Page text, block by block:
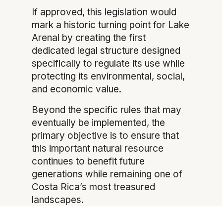
If approved, this legislation would
mark a historic turning point for Lake
Arenal by creating the first
dedicated legal structure designed
specifically to regulate its use while
protecting its environmental, social,
and economic value.
Beyond the specific rules that may
eventually be implemented, the
primary objective is to ensure that
this important natural resource
continues to benefit future
generations while remaining one of
Costa Rica’s most treasured
landscapes.